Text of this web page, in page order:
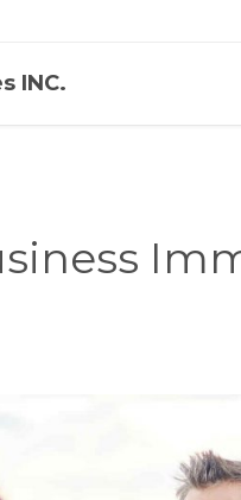
INC.